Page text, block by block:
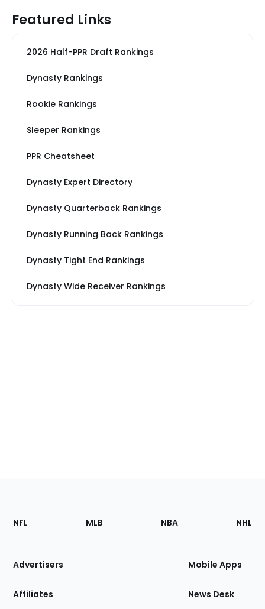
Featured Links
2026 Half-PPR Draft Rankings
Dynasty Rankings
Rookie Rankings
Sleeper Rankings
PPR Cheatsheet
Dynasty Expert Directory
Dynasty Quarterback Rankings
Dynasty Running Back Rankings
Dynasty Tight End Rankings
Dynasty Wide Receiver Rankings
Footer
Sections
Site
NFL MLB NBA NHL
Advertisers
Affiliates
Mobile Apps
News Desk